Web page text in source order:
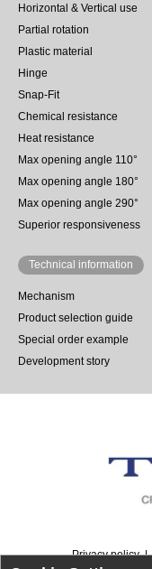
Horizontal & Vertical use
Partial rotation
Plastic material
Hinge
Snap-Fit
Chemical resistance
Heat resistance
Max opening angle 110°
Max opening angle 180°
Max opening angle 290°
Superior responsiveness
Technical information
Mechanism
Product selection guide
Special order example
Development story
Privacy policy